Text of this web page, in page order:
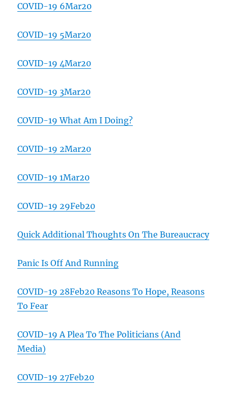
COVID-19 6Mar20
COVID-19 5Mar20
COVID-19 4Mar20
COVID-19 3Mar20
COVID-19 What Am I Doing?
COVID-19 2Mar20
COVID-19 1Mar20
COVID-19 29Feb20
Quick Additional Thoughts On The Bureaucracy
Panic Is Off And Running
COVID-19 28Feb20 Reasons To Hope, Reasons
To Fear
COVID-19 A Plea To The Politicians (And
Media)
COVID-19 27Feb20